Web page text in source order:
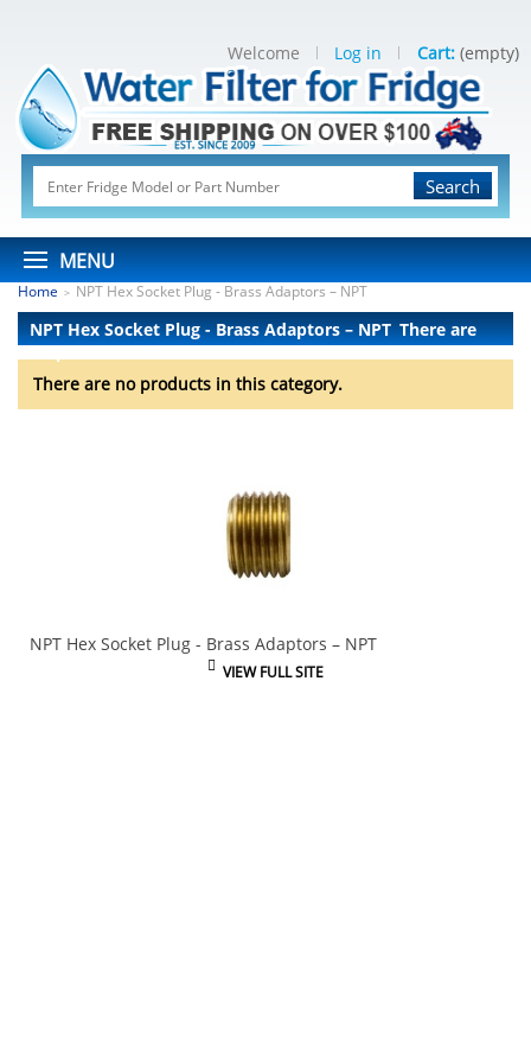
Search
MENU
Welcome Log in Cart: (empty)
Home > NPT Hex Socket Plug - Brass Adaptors – NPT
NPT Hex Socket Plug - Brass Adaptors – NPT There are
no products.
There are no products in this category.
NPT Hex Socket Plug - Brass Adaptors – NPT
VIEW FULL SITE